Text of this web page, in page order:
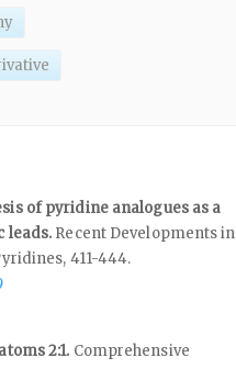
of pyridine analogues as a
leads. Recent Developments in
411-444.
2:1. Comprehensive